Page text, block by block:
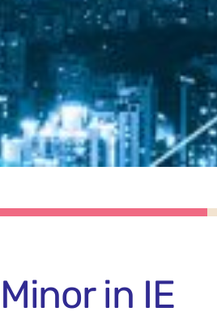
Minor in IE